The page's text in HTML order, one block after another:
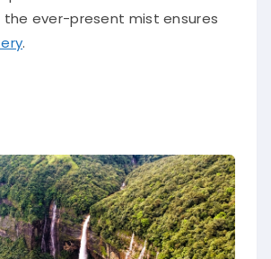
the ever-present mist ensures